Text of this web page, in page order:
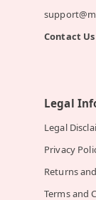
Contact Us
Legal
Legal
Privacy
Returns
Terms and